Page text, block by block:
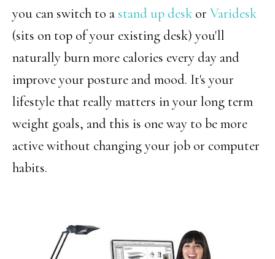
you can switch to a stand up desk or Varidesk
(sits on top of your existing desk) you'll
naturally burn more calories every day and
improve your posture and mood. It's your
lifestyle that really matters in your long term
weight goals, and this is one way to be more
active without changing your job or computer
habits.